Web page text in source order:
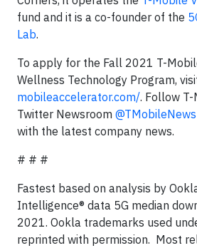
fund and it is a co-founder of the
Lab.
To apply for the Fall 2021 T-
Wellness Technology Program,
mobileaccelerator.com/. Follow T-
Twitter Newsroom @TMobileNews
with the latest company news.
# # #
Fastest based on analysis by
Intelligence® data 5G median
2021. Ookla trademarks used
reprinted with permission. Most